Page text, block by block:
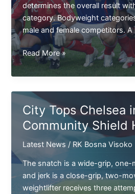
determines the overall result
category. Bodyweight
male and female competitors.
Everything
Soccer
Starts
Premier
League
Read More »
City Tops Chelsea
Community Shield
Latest News / RK Bosna Visoko
The snatch is a wide-grip, one-
and jerk is a close-grip, two-
weightlifter receives three